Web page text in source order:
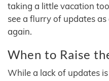
taking a little vacation
see a flurry of updates
again.
When to Raise
While a lack of updates